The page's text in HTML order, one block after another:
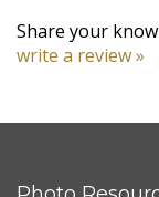
Share your
write a review »
Photo